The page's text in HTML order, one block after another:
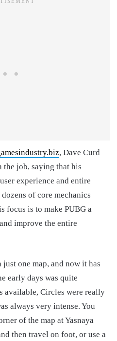
, Dave Curd
job, saying that his
experience and entire
of core mechanics
focus is to make PUBG a
improve the entire
one map, and now it has
early days was quite
available, Circles were really
always very intense. You
of the map at Yasnaya
then travel on foot, or use a